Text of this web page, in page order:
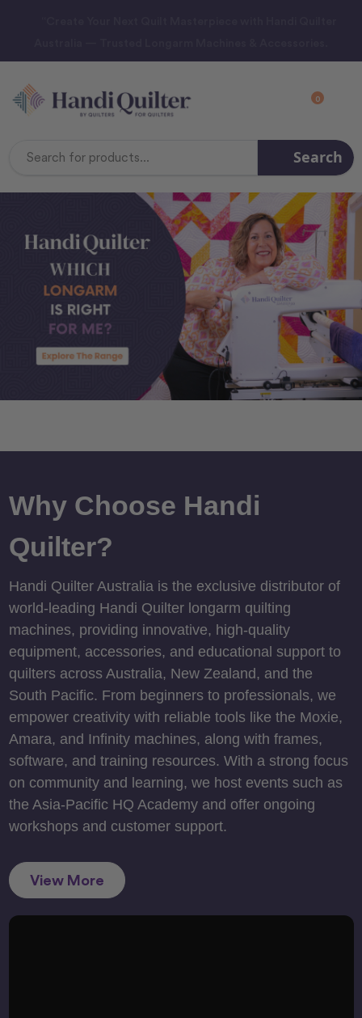
0
Search
Why Choose Handi
Quilter?
Handi Quilter Australia is the exclusive distributor of
world-leading Handi Quilter longarm quilting
machines, providing innovative, high-quality
equipment, accessories, and educational support to
quilters across Australia, New Zealand, and the
South Pacific. From beginners to professionals, we
empower creativity with reliable tools like the Moxie,
Amara, and Infinity machines, along with frames,
software, and training resources. With a strong focus
on community and learning, we host events such as
the Asia-Pacific HQ Academy and offer ongoing
workshops and customer support.
View More